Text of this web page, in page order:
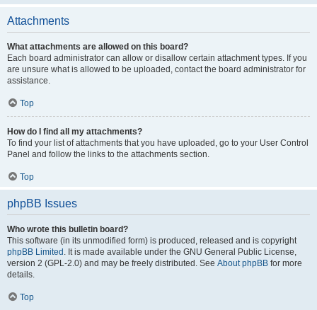
Attachments
What attachments are allowed on this board?
Each board administrator can allow or disallow certain attachment types. If you
are unsure what is allowed to be uploaded, contact the board administrator for
assistance.
Top
How do I find all my attachments?
To find your list of attachments that you have uploaded, go to your User Control
Panel and follow the links to the attachments section.
Top
phpBB Issues
Who wrote this bulletin board?
This software (in its unmodified form) is produced, released and is copyright
phpBB Limited . It is made available under the GNU General Public License,
version 2 (GPL-2.0) and may be freely distributed. See About phpBB for more
details.
Top